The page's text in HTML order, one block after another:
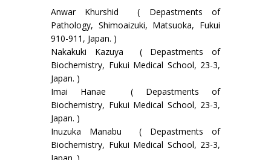
Anwar Khurshid ( Depastments of
Pathology, Shimoaizuki, Matsuoka, Fukui
910-911, Japan. )
Nakakuki Kazuya ( Depastments of
Biochemistry, Fukui Medical School, 23-3,
Japan. )
Imai Hanae ( Depastments of
Biochemistry, Fukui Medical School, 23-3,
Japan. )
Inuzuka Manabu ( Depastments of
Biochemistry, Fukui Medical School, 23-3,